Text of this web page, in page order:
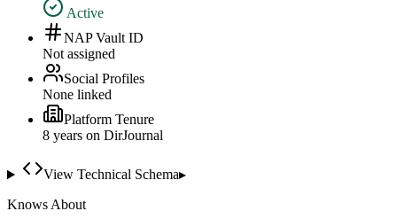
Active
NAP Vault ID
Not assigned
Social Profiles
None linked
Platform Tenure
8 years on DirJournal
View Technical Schema▸
Knows About